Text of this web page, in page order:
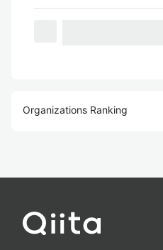
Organizations Ranking